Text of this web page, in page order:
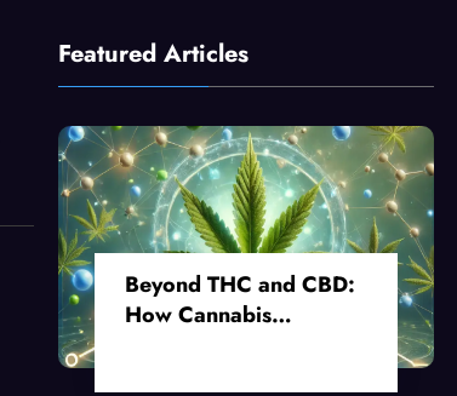
Featured Articles
Beyond THC and CBD:
How Cannabis